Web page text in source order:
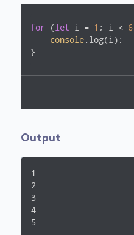
for (let i = 1 ; i < 6
console.log(i);
}
Output
1
2
3
4
5